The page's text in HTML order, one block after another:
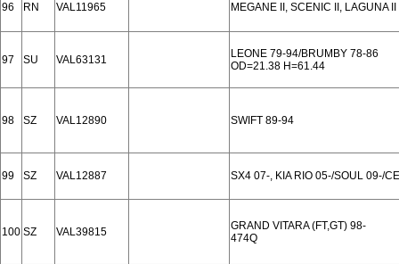
96 RN VAL11965 MEGANE II, SCENIC II, LAGUNA II
97 SU VAL63131
LEONE 79-94/BRUMBY 78-86
OD=21.38 H=61.44
98 SZ VAL12890 SWIFT 89-94
99 SZ VAL12887 SX4 07-, KIA RIO 05-/SOUL 09-/
100 SZ VAL39815
GRAND VITARA (FT,GT) 98-
474Q